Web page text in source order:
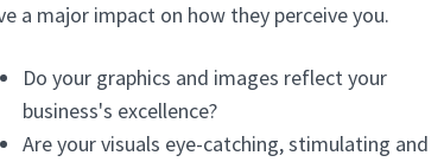
a major impact on how they perceive you.
Do your graphics and images reflect your
business's excellence?
Are your visuals eye-catching, stimulating and